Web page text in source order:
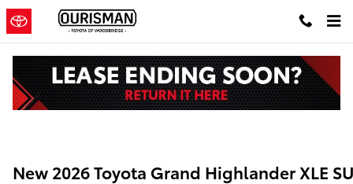
Skip to main content
New 2026 Toyota Grand Highlander XLE